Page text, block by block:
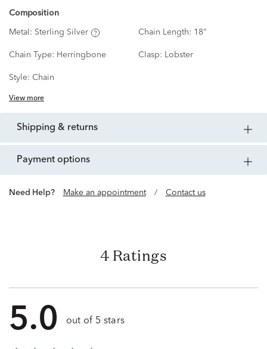
Composition
Metal: Sterling Silver Chain Length: 18"
Chain Type: Herringbone Clasp: Lobster
Style: Chain
View more
shipping & returns
payment options
Need Help? Make an appointment / Contact us
4 Ratings
5.0 out of 5 stars